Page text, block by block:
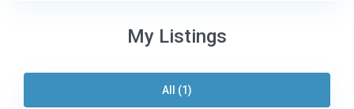
My Listings
All (1)